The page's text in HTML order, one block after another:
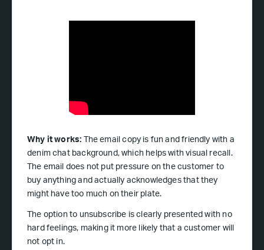
Why it works: The email copy is fun and friendly with a
denim chat background, which helps with visual recall.
The email does not put pressure on the customer to
buy anything and actually acknowledges that they
might have too much on their plate.
The option to unsubscribe is clearly presented with no
hard feelings, making it more likely that a customer will
not opt in.